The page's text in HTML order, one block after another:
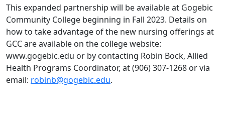
This expanded partnership will be available at Gogebic
Community College beginning in Fall 2023. Details on
how to take advantage of the new nursing offerings at
GCC are available on the college website:
www.gogebic.edu or by contacting Robin Bock, Allied
Health Programs Coordinator, at (906) 307-1268 or via
email: robinb@gogebic.edu.